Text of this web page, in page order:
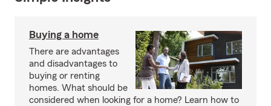
Buying a home
There are advantages
and disadvantages to
buying or renting
homes. What should be
considered when looking for a home? Learn how to